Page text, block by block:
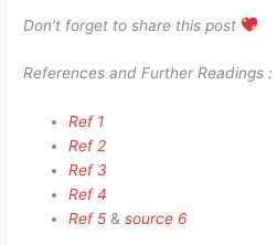
Don’t forget to share this post
References and Further Readings :
Ref 1
Ref 2
Ref 3
Ref 4
Ref 5 &source 6